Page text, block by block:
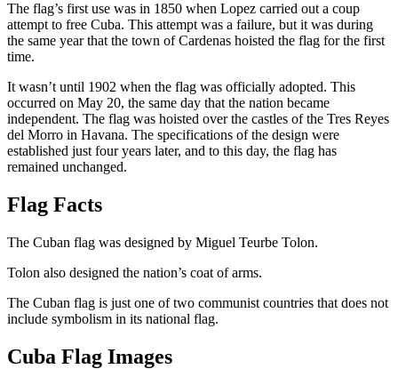
The flag’s first use was in 1850 when Lopez carried out a coup
attempt to free Cuba. This attempt was a failure, but it was during
the same year that the town of Cardenas hoisted the flag for the first
time.
It wasn’t until 1902 when the flag was officially adopted. This
occurred on May 20, the same day that the nation became
independent. The flag was hoisted over the castles of the Tres Reyes
del Morro in Havana. The specifications of the design were
established just four years later, and to this day, the flag has
remained unchanged.
Flag Facts
The Cuban flag was designed by Miguel Teurbe Tolon.
Tolon also designed the nation’s coat of arms.
The Cuban flag is just one of two communist countries that does not
include symbolism in its national flag.
Cuba Flag Images